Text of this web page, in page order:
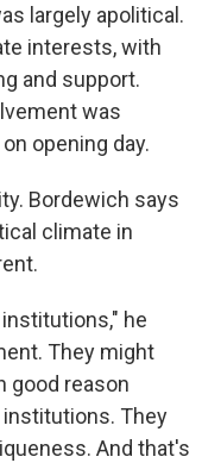
largely apolitical.
interests, with
and support.
was
opening day.
Bordewich says
climate in
he
They might
good reason
They
And that's